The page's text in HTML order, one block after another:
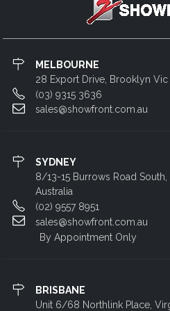
MELBOURNE
28 Export Drive, Brooklyn Vic
(03) 9315 3636
sales@showfront.com.au
SYDNEY
8/13-15 Burrows Road South,
Australia
(02) 9557 8951
sales@showfront.com.au
By Appointment Only
BRISBANE
Unit 6/68 Northlink Place,